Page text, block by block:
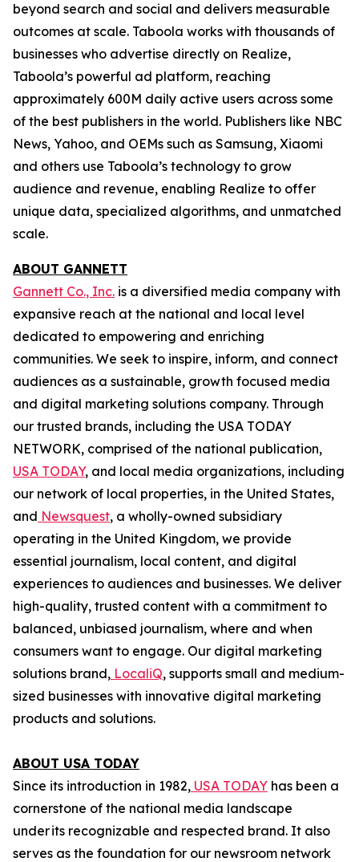
beyond search and social and delivers measurable
outcomes at scale. Taboola works with thousands of
businesses who advertise directly on Realize,
Taboola’s powerful ad platform, reaching
approximately 600M daily active users across some
of the best publishers in the world. Publishers like NBC
News, Yahoo, and OEMs such as Samsung, Xiaomi
and others use Taboola’s technology to grow
audience and revenue, enabling Realize to offer
unique data, specialized algorithms, and unmatched
scale.
ABOUT GANNETT
Gannett Co., Inc. is a diversified media company with
expansive reach at the national and local level
dedicated to empowering and enriching
communities. We seek to inspire, inform, and connect
audiences as a sustainable, growth focused media
and digital marketing solutions company. Through
our trusted brands, including the USA TODAY
NETWORK, comprised of the national publication,
USA TODAY, and local media organizations, including
our network of local properties, in the United States,
and Newsquest, a wholly-owned subsidiary
operating in the United Kingdom, we provide
essential journalism, local content, and digital
experiences to audiences and businesses. We deliver
high-quality, trusted content with a commitment to
balanced, unbiased journalism, where and when
consumers want to engage. Our digital marketing
solutions brand, LocaliQ, supports small and medium-
sized businesses with innovative digital marketing
products and solutions.
ABOUT USA TODAY
Since its introduction in 1982, USA TODAY has been a
cornerstone of the national media landscape
under its recognizable and respected brand. It also
serves as the foundation for our newsroom network